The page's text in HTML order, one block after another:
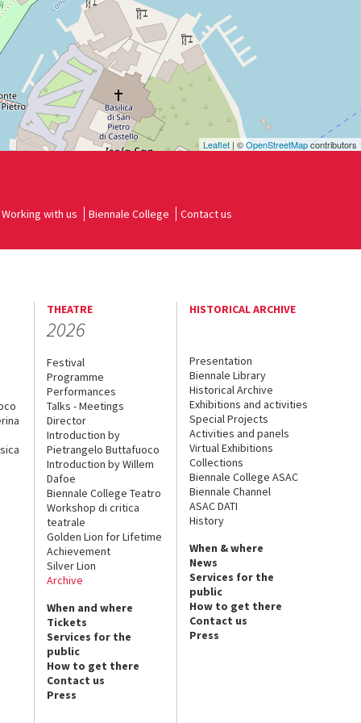
Leaflet | ©OpenStreetMapcontributors
Working with us Biennale College Contact us
THEATRE
2026
Festival
Programme
Performances
Talks - Meetings
Director
Introduction by
Pietrangelo Buttafuoco
Introduction by Willem
Dafoe
Biennale College Teatro
Workshop di critica
teatrale
Golden Lion for Lifetime
Achievement
Silver Lion
Archive
When and where
Tickets
Services for the
public
How to get there
Contact us
Press
HISTORICAL ARCHIVE
Presentation
Biennale Library
Historical Archive
Exhibitions and activities
Special Projects
Activities and panels
Virtual Exhibitions
Collections
Biennale College ASAC
Biennale Channel
ASAC DATI
History
When & where
News
Services for the
public
How to get there
Contact us
Press